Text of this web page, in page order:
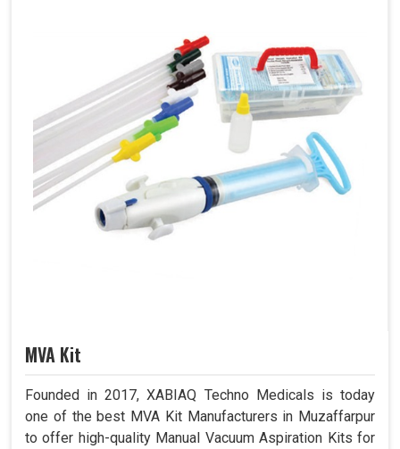
MVA Kit
Founded in 2017, XABIAQ Techno Medicals is today
one of the best MVA Kit Manufacturers in Muzaffarpur
to offer high-quality Manual Vacuum Aspiration Kits for